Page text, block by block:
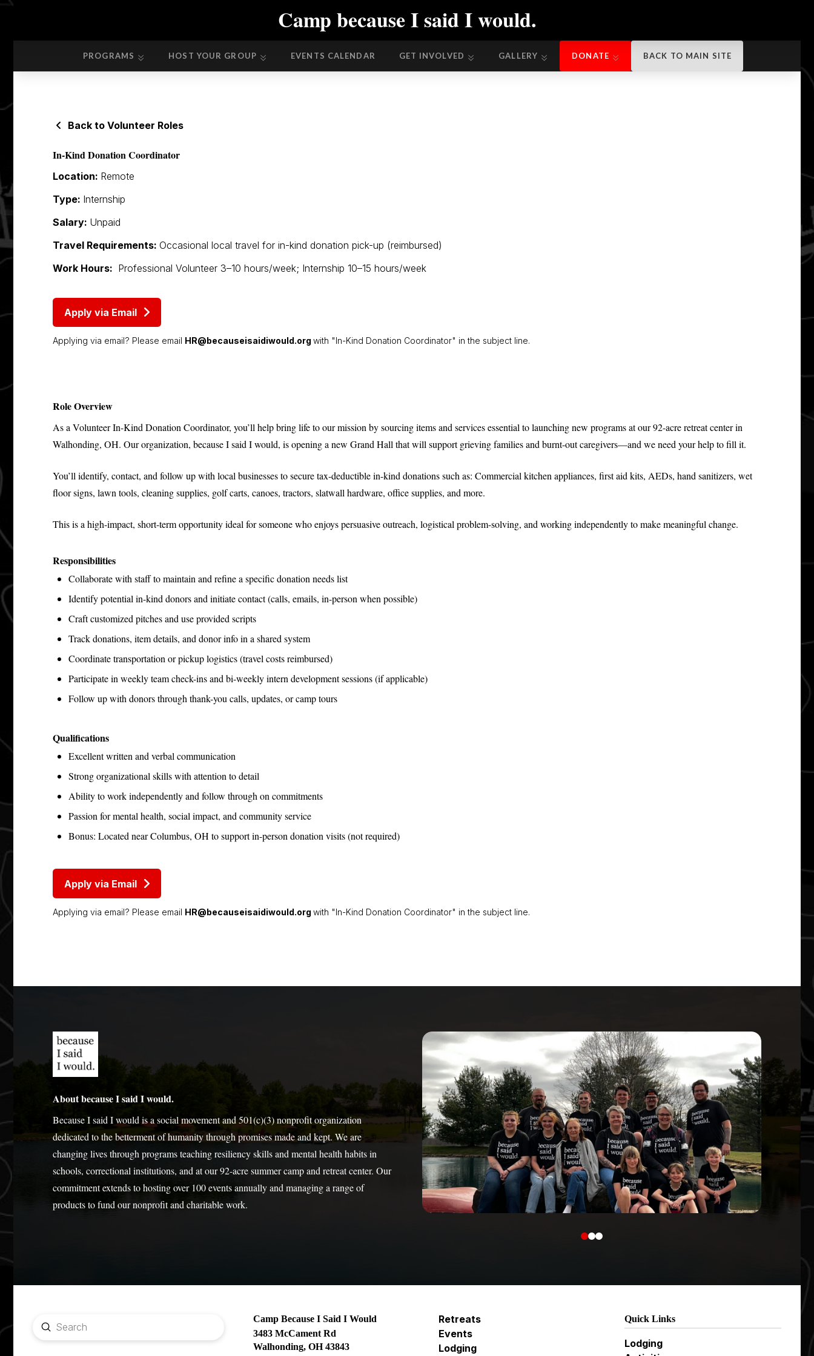
EVENTS CALENDAR GET INVOLVED GALLERY
Camp because I said I would.
PROGRAMS HOST YOUR GROUP EVENTS CALENDAR GET INVOLVED GALLERY DONATE BACK TO MAIN SITE
Back to Volunteer Roles
In-Kind Donation Coordinator
Location: Remote
Type: Internship
Salary: Unpaid
Travel Requirements: Occasional local travel for in-kind donation pick-up (reimbursed)
Work Hours: Professional Volunteer 3–10 hours/week; Internship 10–15 hours/week
Apply via Email
Applying via email? Please email HR@becauseisaidiwould.org with "In-Kind Donation Coordinator" in the subject line.
Role Overview
As a Volunteer In-Kind Donation Coordinator, you’ll help bring life to our mission by sourcing items and services essential to launching new programs at our 92-acre retreat center in
Walhonding, OH. Our organization, because I said I would, is opening a new Grand Hall that will support grieving families and burnt-out caregivers—and we need your help to fill it.
You’ll identify, contact, and follow up with local businesses to secure tax-deductible in-kind donations such as: Commercial kitchen appliances, first aid kits, AEDs, hand sanitizers, wet
floor signs, lawn tools, cleaning supplies, golf carts, canoes, tractors, slatwall hardware, office supplies, and more.
This is a high-impact, short-term opportunity ideal for someone who enjoys persuasive outreach, logistical problem-solving, and working independently to make meaningful change.
Responsibilities
Collaborate with staff to maintain and refine a specific donation needs list
Identify potential in-kind donors and initiate contact (calls, emails, in-person when possible)
Craft customized pitches and use provided scripts
Track donations, item details, and donor info in a shared system
Coordinate transportation or pickup logistics (travel costs reimbursed)
Participate in weekly team check-ins and bi-weekly intern development sessions (if applicable)
Follow up with donors through thank-you calls, updates, or camp tours
Qualifications
Excellent written and verbal communication
Strong organizational skills with attention to detail
Ability to work independently and follow through on commitments
Passion for mental health, social impact, and community service
Bonus: Located near Columbus, OH to support in-person donation visits (not required)
Apply via Email
Applying via email? Please email HR@becauseisaidiwould.org with "In-Kind Donation Coordinator" in the subject line.
About because I said I would.
Because I said I would is a social movement and 501(c)(3) nonprofit organization
dedicated to the betterment of humanity through promises made and kept. We are
changing lives through programs teaching resiliency skills and mental health habits in
schools, correctional institutions, and at our 92-acre summer camp and retreat center. Our
commitment extends to hosting over 100 events annually and managing a range of
products to fund our nonprofit and charitable work.
01 2
Search
Submit
Camp Because I Said I Would
3483 McCament Rd
Walhonding, OH 43843
Retreats
Events
Lodging
Quick Links
Lodging